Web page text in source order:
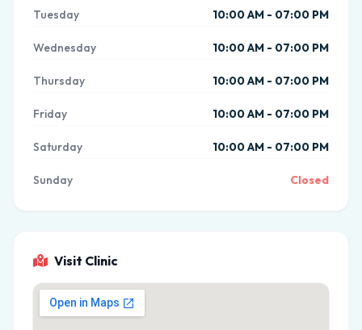
Tuesday 10:00 AM - 07:00 PM
Wednesday 10:00 AM - 07:00 PM
Thursday 10:00 AM - 07:00 PM
Friday 10:00 AM - 07:00 PM
Saturday 10:00 AM - 07:00 PM
Sunday Closed
Visit Clinic